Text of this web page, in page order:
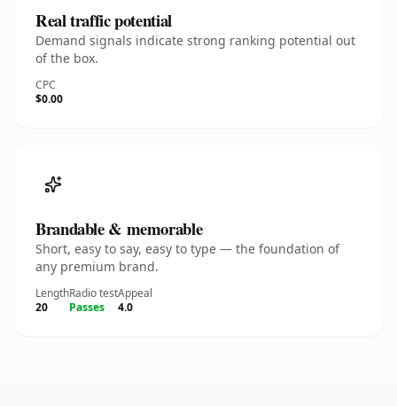
Real traffic potential
Demand signals indicate strong ranking potential out
of the box.
CPC
$0.00
Brandable & memorable
Short, easy to say, easy to type — the foundation of
any premium brand.
Length
20
Radio test
Passes
Appeal
4.0